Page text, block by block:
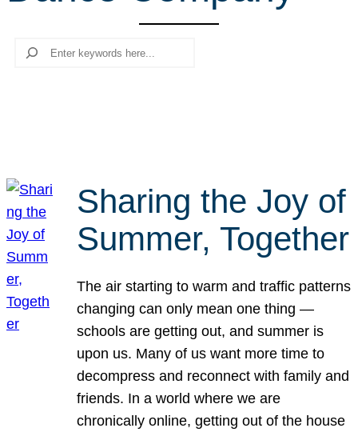
Search
Sharing the Joy of
Summer, Together
The air starting to warm and traffic patterns
changing can only mean one thing —
schools are getting out, and summer is
upon us. Many of us want more time to
decompress and reconnect with family and
friends. In a world where we are
chronically online, getting out of the house